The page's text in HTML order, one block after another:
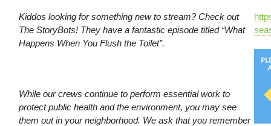
Kiddos looking for something new to stream? Check out
The StoryBots! They have a fantastic episode titled “What
Happens When You Flush the Toilet”.
While our crews continue to perform essential work to
protect public health and the environment, you may see
them out in your neighborhood. We ask that you remember